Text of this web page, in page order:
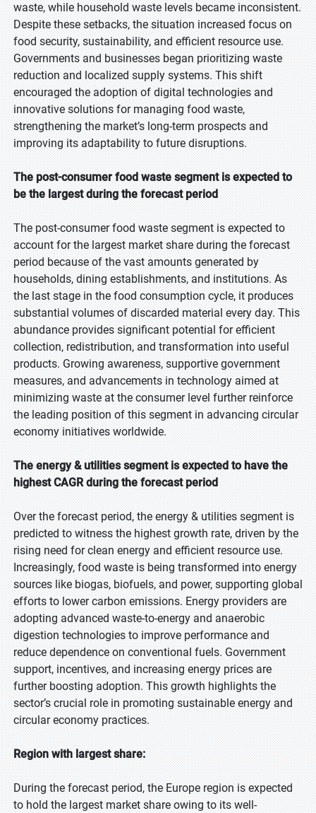
waste, while household waste levels became inconsistent.
Despite these setbacks, the situation increased focus on
food security, sustainability, and efficient resource use.
Governments and businesses began prioritizing waste
reduction and localized supply systems. This shift
encouraged the adoption of digital technologies and
innovative solutions for managing food waste,
strengthening the market’s long-term prospects and
improving its adaptability to future disruptions.
The post-consumer food waste segment is expected to
be the largest during the forecast period
The post-consumer food waste segment is expected to
account for the largest market share during the forecast
period because of the vast amounts generated by
households, dining establishments, and institutions. As
the last stage in the food consumption cycle, it produces
substantial volumes of discarded material every day. This
abundance provides significant potential for efficient
collection, redistribution, and transformation into useful
products. Growing awareness, supportive government
measures, and advancements in technology aimed at
minimizing waste at the consumer level further reinforce
the leading position of this segment in advancing circular
economy initiatives worldwide.
The energy & utilities segment is expected to have the
highest CAGR during the forecast period
Over the forecast period, the energy & utilities segment is
predicted to witness the highest growth rate, driven by the
rising need for clean energy and efficient resource use.
Increasingly, food waste is being transformed into energy
sources like biogas, biofuels, and power, supporting global
efforts to lower carbon emissions. Energy providers are
adopting advanced waste-to-energy and anaerobic
digestion technologies to improve performance and
reduce dependence on conventional fuels. Government
support, incentives, and increasing energy prices are
further boosting adoption. This growth highlights the
sector’s crucial role in promoting sustainable energy and
circular economy practices.
Region with largest share:
During the forecast period, the Europe region is expected
to hold the largest market share owing to its well-